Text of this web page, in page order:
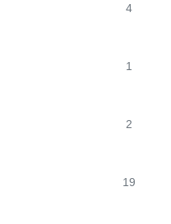
4
1
2
19